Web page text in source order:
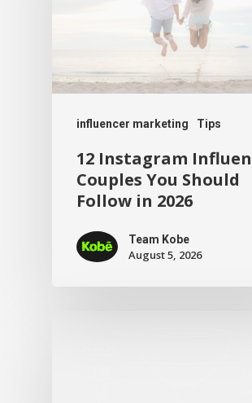
influencer marketing Tips
12 Instagram
Couples You Should
Follow in 2026
Team Kobe
August 5, 2026